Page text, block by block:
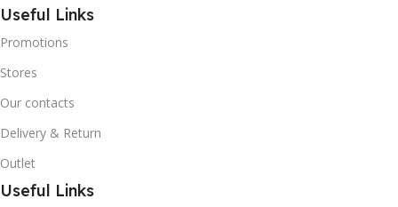
Useful Links
Promotions
Stores
Our contacts
Delivery & Return
Outlet
Useful Links